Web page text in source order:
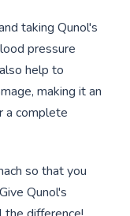
taking Qunol's
pressure
help to
making it an
a complete
so that you
Qunol's